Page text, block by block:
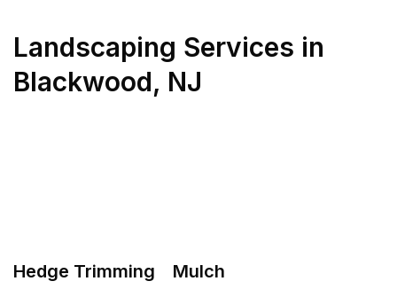
Landscaping Services in
Blackwood, NJ
Hedge Trimming Mulch